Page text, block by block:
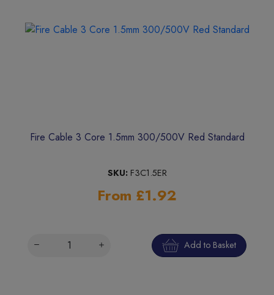
Fire Cable 3 Core 1.5mm 300/500V Red Standard
SKU: F3C1.5ER
From £1.92
Add to Basket